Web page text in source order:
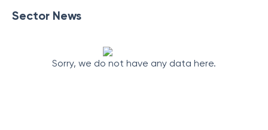
Sector News
Sorry, we do not have any data here.